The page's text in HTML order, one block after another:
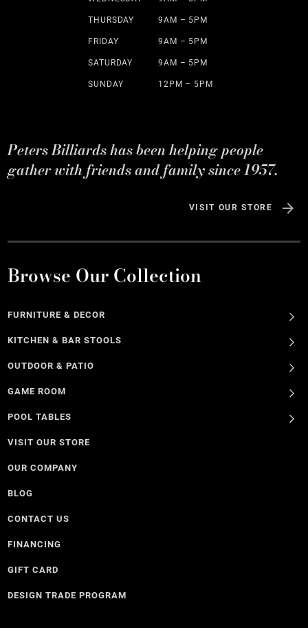
THURSDAY 9AM – 5PM
FRIDAY 9AM – 5PM
SATURDAY 9AM – 5PM
SUNDAY 12PM – 5PM
Peters Billiards has been helping people
gather with friends and family since 1957.
VISIT OUR STORE
Browse Our Collection
FURNITURE & DECOR
KITCHEN & BAR STOOLS
OUTDOOR & PATIO
GAME ROOM
POOL TABLES
VISIT OUR STORE
OUR COMPANY
BLOG
CONTACT US
FINANCING
GIFT CARD
DESIGN TRADE PROGRAM